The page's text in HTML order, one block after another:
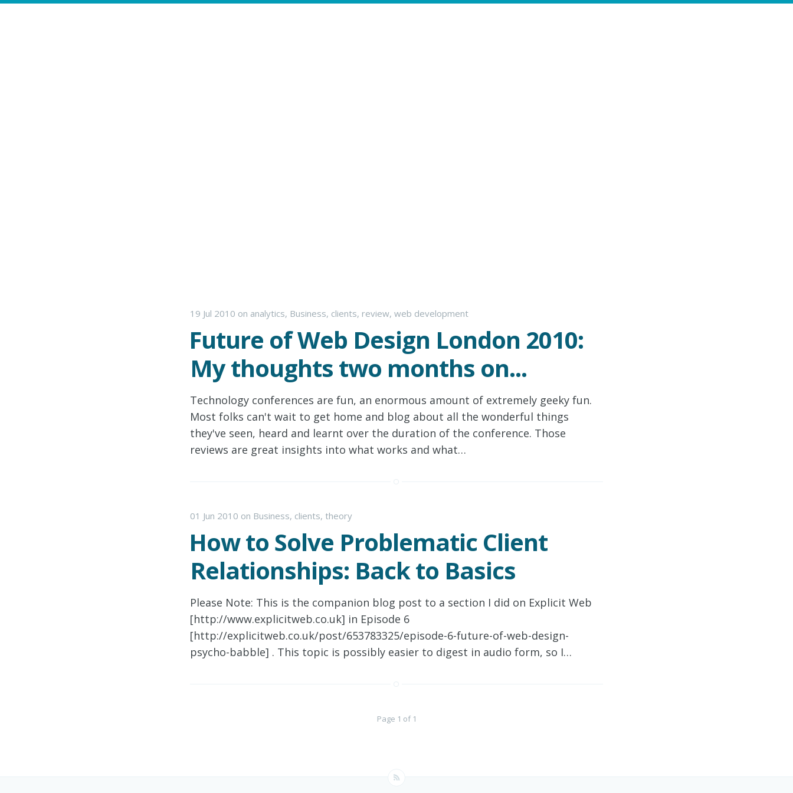
19 Jul 2010 on analytics, Business, clients, review, web development
Future of Web Design London 2010:
My thoughts two months on...
Technology conferences are fun, an enormous amount of extremely geeky fun.
Most folks can't wait to get home and blog about all the wonderful things
they've seen, heard and learnt over the duration of the conference. Those
reviews are great insights into what works and what…
01 Jun 2010 on Business, clients, theory
How to Solve Problematic Client
Relationships: Back to Basics
Please Note: This is the companion blog post to a section I did on Explicit Web
[http://www.explicitweb.co.uk] in Episode 6
[http://explicitweb.co.uk/post/653783325/episode-6-future-of-web-design-
psycho-babble] . This topic is possibly easier to digest in audio form, so I…
Page 1 of 1